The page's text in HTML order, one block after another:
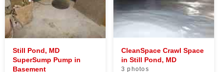
Still Pond, MD
SuperSump Pump in
Basement
CleanSpace Crawl Space
in Still Pond, MD
3 photos